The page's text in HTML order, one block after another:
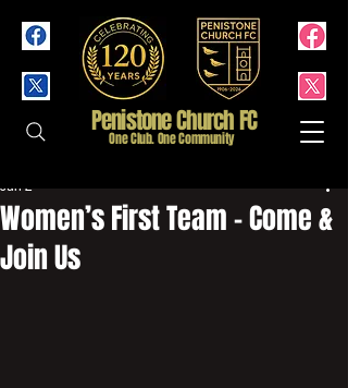
Penistone Church FC
One Club. One Community
Women’s First Team - Come &
Join Us
Jun 2